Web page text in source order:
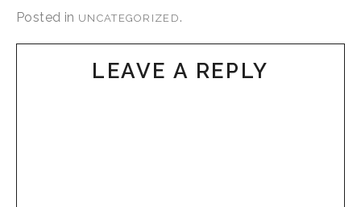
Posted in UNCATEGORIZED .
LEAVE A REPLY